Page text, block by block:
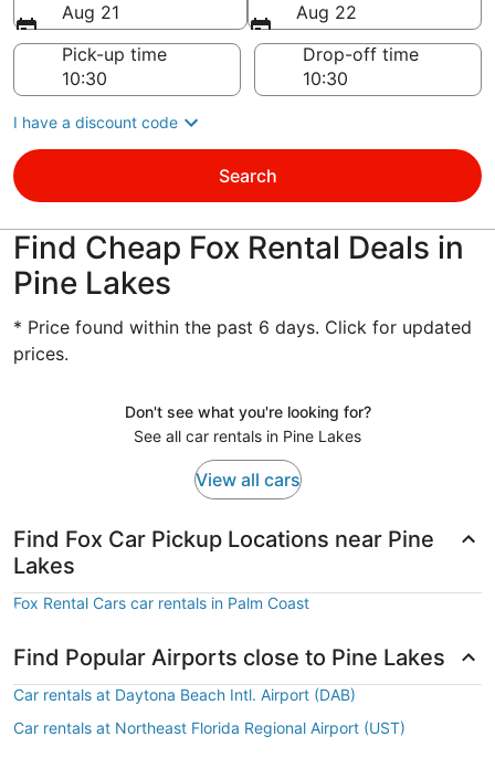
Aug 21
Aug 22
Pick-up time
Drop-off time
I have a discount code
Search
Find Cheap Fox Rental Deals in
Pine Lakes
* Price found within the past 6 days. Click for updated
prices.
Don't see what you're looking for?
See all car rentals in Pine Lakes
View all cars
Find Fox Car Pickup Locations near Pine
Lakes
Fox Rental Cars car rentals in Palm Coast
Find Popular Airports close to Pine Lakes
Car rentals at Daytona Beach Intl. Airport (DAB)
Car rentals at Northeast Florida Regional Airport (UST)